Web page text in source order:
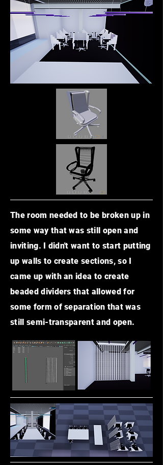
The room needed to be broken up in
some way that was still open and
inviting. I didn't want to start putting
up walls to create sections, so I
came up with an idea to create
beaded dividers that allowed for
some form ofseparation that was
still semi-transparent and open.